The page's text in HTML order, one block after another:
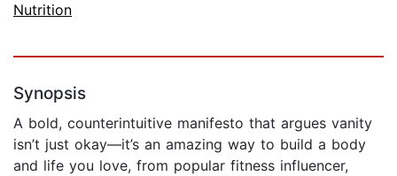
Nutrition
Synopsis
A bold, counterintuitive manifesto that argues vanity
isn’t just okay—it’s an amazing way to build a body
and life you love, from popular fitness influencer,